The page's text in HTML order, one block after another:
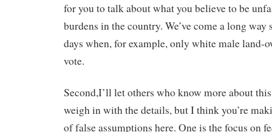
for you to talk about what you believe to be
burdens in the country. We’ve come a long way
days when, for example, only white male land-
vote.
Second,I’ll let others who know more about
weigh in with the details, but I think you’re
of false assumptions here. One is the focus on